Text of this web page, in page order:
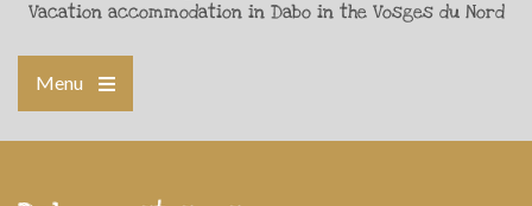
Vacation accommodation in Dabo in the Vosges du Nord
Menu